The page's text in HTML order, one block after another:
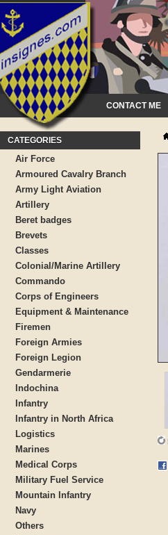
CONTACT ME
CATEGORIES
Air Force
Armoured Cavalry Branch
Army Light Aviation
Artillery
Beret badges
Brevets
Classes
Colonial/Marine Artillery
Commando
Corps of Engineers
Equipment & Maintenance
Firemen
Foreign Armies
Foreign Legion
Gendarmerie
Indochina
Infantry
Infantry in North Africa
Logistics
Marines
Medical Corps
Military Fuel Service
Mountain Infantry
Navy
Others